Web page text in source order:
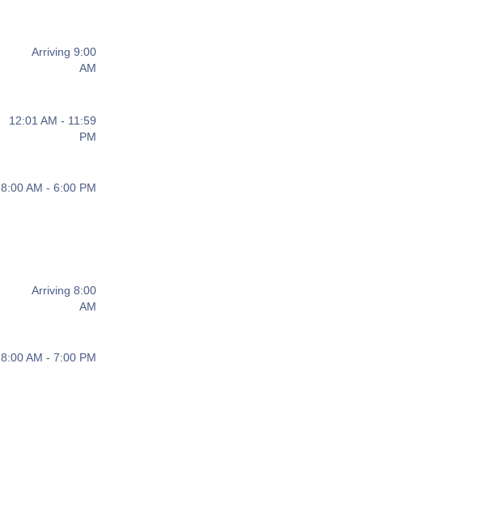
Arriving 9:00
AM
12:01 AM - 11:59
PM
8:00 AM - 6:00 PM
Arriving 8:00
AM
8:00 AM - 7:00 PM